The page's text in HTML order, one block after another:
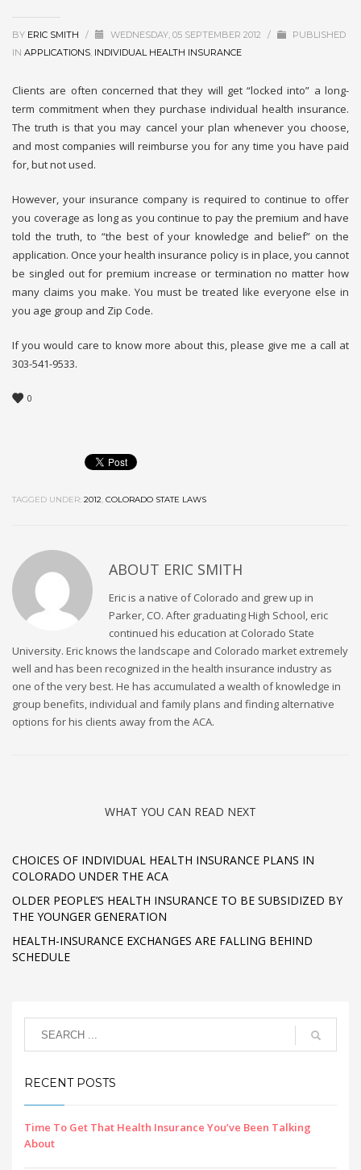
BY ERIC SMITH / WEDNESDAY, 05 SEPTEMBER 2012 /
PUBLISHED
IN APPLICATIONS INDIVIDUAL HEALTH INSURANCE
Clients are often concerned that they will get “locked into” a long-
term commitment when they purchase individual health insurance.
The truth is that you may cancel your plan whenever you choose,
and most companies will reimburse you for any time you have paid
for, but not used.
However, your insurance company is required to continue to offer
you coverage as long as you continue to pay the premium and have
told the truth, to “the best of your knowledge and belief” on the
application. Once your health insurance policy is in place, you cannot
be singled out for premium increase or termination no matter how
many claims you make. You must be treated like everyone else in
you age group and Zip Code.
If you would care to know more about this, please give me a call at
303-541-9533.
0
TAGGED UNDER: 2012, COLORADO STATE LAWS
ABOUT ERIC SMITH
Eric is a native of Colorado and grew up in
Parker, CO. After graduating High School, eric
continued his education at Colorado State
University. Eric knows the landscape and Colorado market extremely
well and has been recognized in the health insurance industry as
one of the very best. He has accumulated a wealth of knowledge in
group benefits, individual and family plans and finding alternative
options for his clients away from the ACA.
WHAT YOU CAN READ NEXT
CHOICES OF INDIVIDUAL HEALTH INSURANCE PLANS IN
COLORADO UNDER THE ACA
OLDER PEOPLE’S HEALTH INSURANCE TO BE SUBSIDIZED BY
THE YOUNGER GENERATION
HEALTH-INSURANCE EXCHANGES ARE FALLING BEHIND
SCHEDULE
RECENT POSTS
Time To Get That Health Insurance You’ve Been Talking
About